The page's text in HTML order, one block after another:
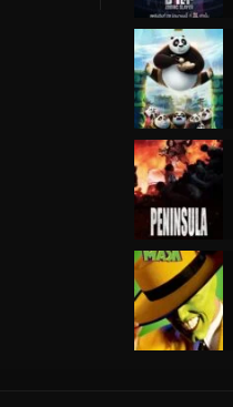
Fantasy
History
Horror
Korean
Music
Mystery
Reality
Romance